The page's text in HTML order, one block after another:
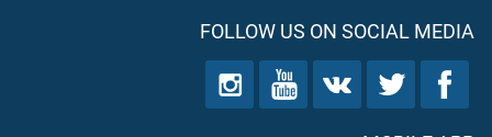
FOLLOW US ON SOCIAL MEDIA